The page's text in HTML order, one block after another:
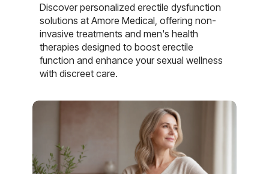
Discover personalized erectile dysfunction
solutions at Amore Medical, offering non-
invasive treatments and men's health
therapies designed to boost erectile
function and enhance your sexual wellness
with discreet care.